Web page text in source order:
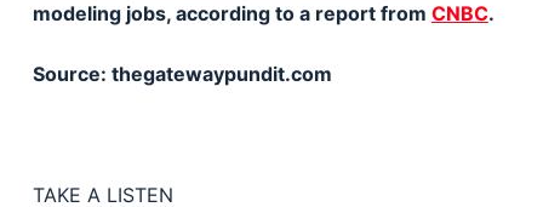
modeling jobs, according to a report from CNBC.
Source: thegatewaypundit.com
TAKE A LISTEN